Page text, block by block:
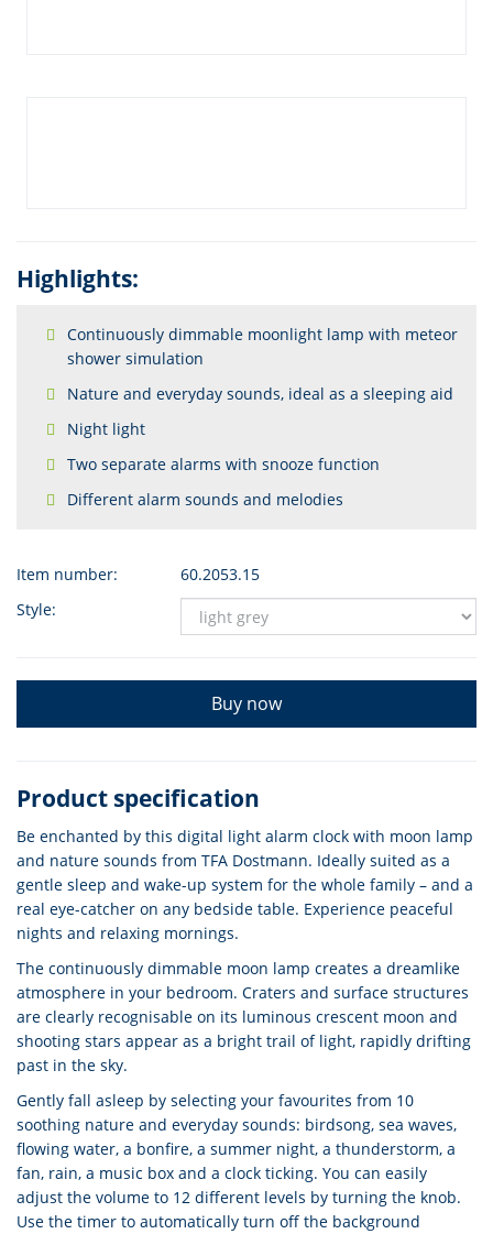
Highlights:
Continuously dimmable moonlight lamp with meteor
shower simulation
Nature and everyday sounds, ideal as a sleeping aid
Night light
Two separate alarms with snooze function
Different alarm sounds and melodies
Item number:
60.2053.15
Style:
Buy now
Product specification
Be enchanted by this digital light alarm clock with moon lamp
and nature sounds from TFA Dostmann. Ideally suited as a
gentle sleep and wake-up system for the whole family – and a
real eye-catcher on any bedside table. Experience peaceful
nights and relaxing mornings.
The continuously dimmable moon lamp creates a dreamlike
atmosphere in your bedroom. Craters and surface structures
are clearly recognisable on its luminous crescent moon and
shooting stars appear as a bright trail of light, rapidly drifting
past in the sky.
Gently fall asleep by selecting your favourites from 10
soothing nature and everyday sounds: birdsong, sea waves,
flowing water, a bonfire, a summer night, a thunderstorm, a
fan, rain, a music box and a clock ticking. You can easily
adjust the volume to 12 different levels by turning the knob.
Use the timer to automatically turn off the background